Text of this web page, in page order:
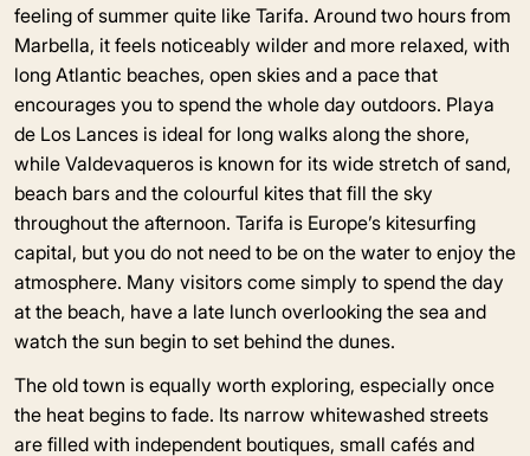
feeling of summer quite like Tarifa. Around two hours from
Marbella, it feels noticeably wilder and more relaxed, with
long Atlantic beaches, open skies and a pace that
encourages you to spend the whole day outdoors. Playa
de Los Lances is ideal for long walks along the shore,
while Valdevaqueros is known for its wide stretch of sand,
beach bars and the colourful kites that fill the sky
throughout the afternoon. Tarifa is Europe’s kitesurfing
capital, but you do not need to be on the water to enjoy the
atmosphere. Many visitors come simply to spend the day
at the beach, have a late lunch overlooking the sea and
watch the sun begin to set behind the dunes.
The old town is equally worth exploring, especially once
the heat begins to fade. Its narrow whitewashed streets
are filled with independent boutiques, small cafés and